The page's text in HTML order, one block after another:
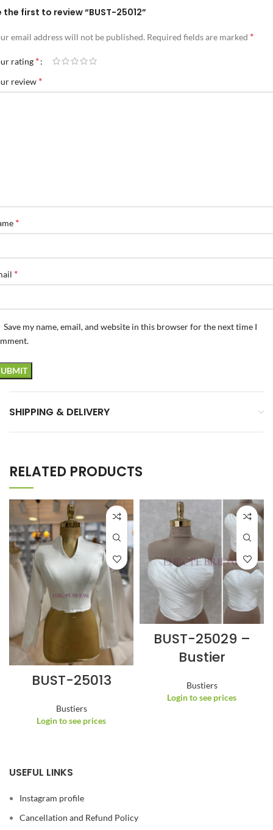
the first to review “BUST-25012”
email address will not be published. Required fields are marked *
rating *
review *
*
*
Save my name, email, and website in this browser for the next time I
SHIPPING & DELIVERY
RELATED PRODUCTS
BUST-25013
Bustiers
Login to see prices
BUST-25029 –
Bustier
Bustiers
Login to see prices
USEFUL LINKS
Instagram profile
Cancellation and Refund Policy